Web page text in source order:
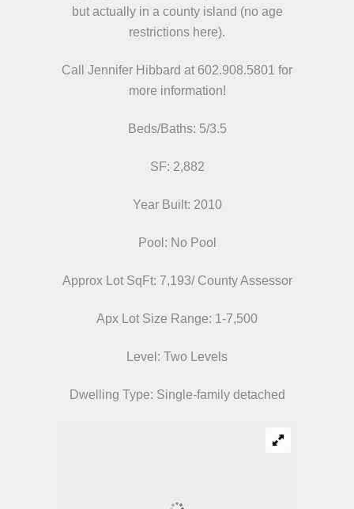
but actually in a county island (no age
restrictions here).
Call Jennifer Hibbard at 602.908.5801 for
more information!
Beds/Baths: 5/3.5
SF: 2,882
Year Built: 2010
Pool: No Pool
Approx Lot SqFt: 7,193/ County Assessor
Apx Lot Size Range: 1-7,500
Level: Two Levels
Dwelling Type: Single-family detached